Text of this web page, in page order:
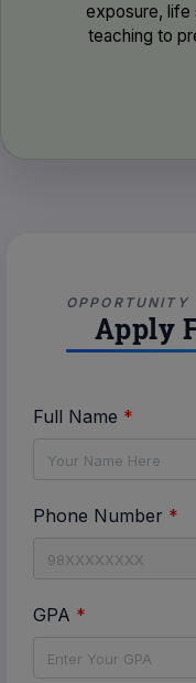
exposure, life
teaching to
OPPORTUNITY
Apply
Full Name *
Phone Number *
GPA *